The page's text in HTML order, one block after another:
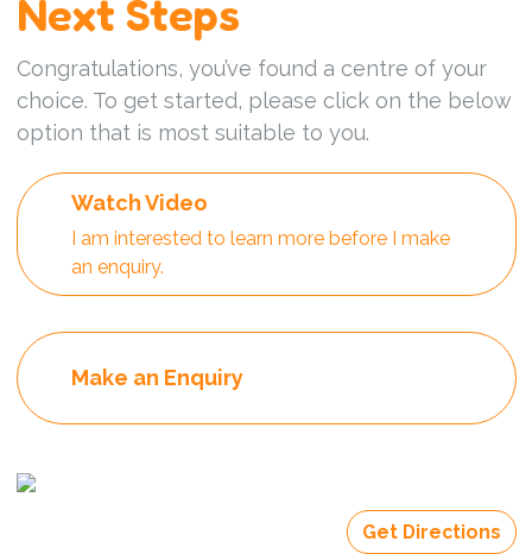
Next Steps
Congratulations, you’ve found a centre of your
choice. To get started, please click on the below
option that is most suitable to you.
Watch Video
I am interested to learn more before I make
an enquiry.
Make an Enquiry
Get Directions